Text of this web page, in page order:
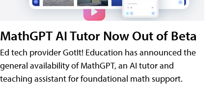
MathGPT AI Tutor Now Out of Beta
Ed tech provider GotIt! Education has announced the
general availability of MathGPT, an AI tutor and
teaching assistant for foundational math support.